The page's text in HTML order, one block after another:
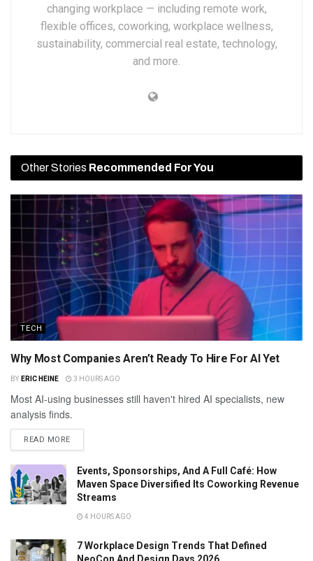
changing workplace — including remote work,
flexible offices, coworking, workplace wellness,
sustainability, commercial real estate, technology,
and more.
Other Stories Recommended For You
TECH
Why Most Companies Aren’t Ready To Hire For AI Yet
BY ERIC HEINE 3 HOURS AGO
Most AI-using businesses still haven't hired AI specialists, new
analysis finds.
READ MORE
Events, Sponsorships, And A Full Café: How
Maven Space Diversified Its Coworking Revenue
Streams
4 HOURS AGO
7 Workplace Design Trends That Defined
NeoCon And Design Days 2026